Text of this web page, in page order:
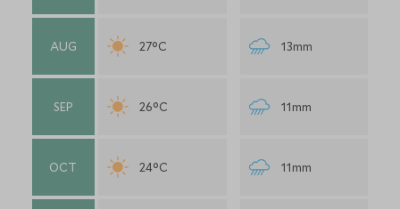
AUG 27°C 13mm
SEP 26°C 11mm
OCT 24°C 11mm